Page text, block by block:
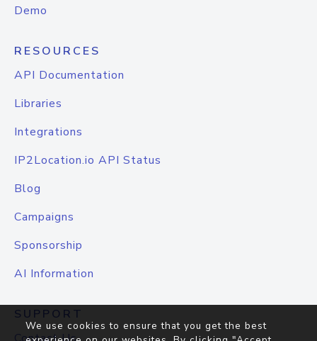
Demo
RESOURCES
API Documentation
Libraries
Integrations
IP2Location.io API Status
Blog
Campaigns
Sponsorship
AI Information
SUPPORT
We use cookies to ensure that you get the best